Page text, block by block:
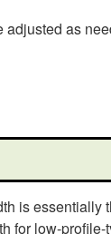
as
is essentially
for low-profile-